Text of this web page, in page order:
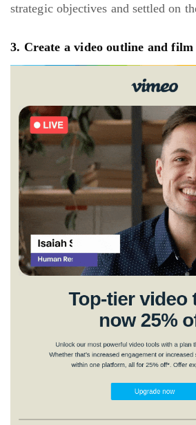
strategic objectives and settled on
3. Create a video outline and film